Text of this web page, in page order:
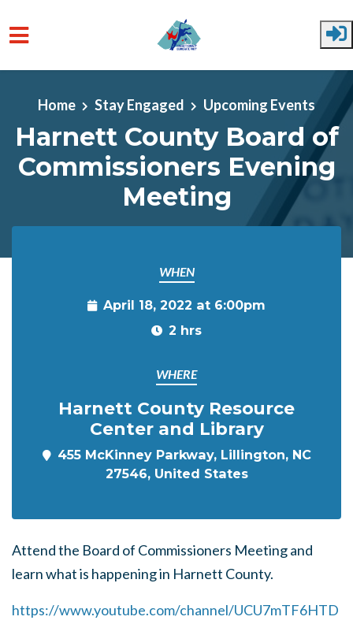
Home
Stay Engaged Upcoming Events
Harnett County Board of
Commissioners Evening
Meeting
WHEN
April 18, 2022 at 6:00pm
2 hrs
WHERE
Harnett County Resource
Center and Library
455 McKinney Parkway, Lillington, NC
27546, United States
Attend the Board of Commissioners Meeting and
learn what is happening in Harnett County.
https://www.youtube.com/channel/UCU7mTF6HTD